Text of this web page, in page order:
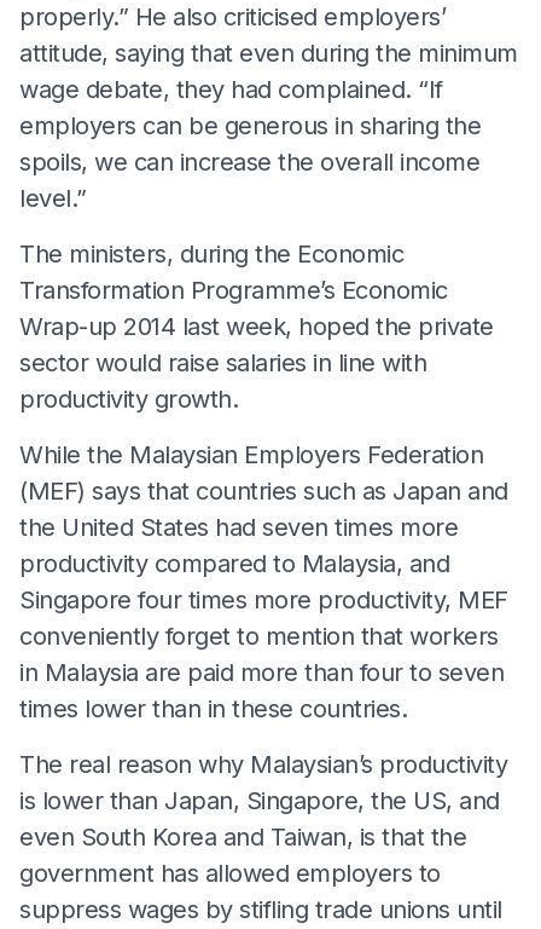
properly.” He also criticised employers’
attitude, saying that even during the minimum
wage debate, they had complained. “If
employers can be generous in sharing the
spoils, we can increase the overall income
level.”
The ministers, during the Economic
Transformation Programme’s Economic
Wrap-up 2014 last week, hoped the private
sector would raise salaries in line with
productivity growth.
While the Malaysian Employers Federation
(MEF) says that countries such as Japan and
the United States had seven times more
productivity compared to Malaysia, and
Singapore four times more productivity, MEF
conveniently forget to mention that workers
in Malaysia are paid more than four to seven
times lower than in these countries.
The real reason why Malaysian’s productivity
is lower than Japan, Singapore, the US, and
even South Korea and Taiwan, is that the
government has allowed employers to
suppress wages by stifling trade unions until